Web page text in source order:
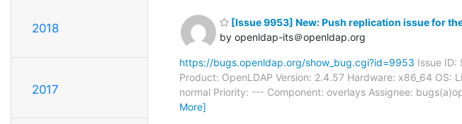
2018
2017
[Issue 9953] New: Push replication issue for
by openldap-its＠openldap.org
https://bugs.openldap.org/show_bug.cgi?id=9953 Issue
Product: OpenLDAP Version: 2.4.57 Hardware: x86_64 OS:
normal Priority: --- Component: overlays Assignee:
More]